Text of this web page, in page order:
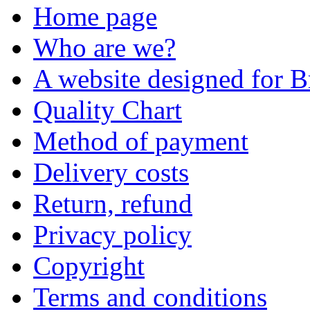
Home page
Who are we?
A website designed for
Quality Chart
Method of payment
Delivery costs
Return, refund
Privacy policy
Copyright
Terms and conditions